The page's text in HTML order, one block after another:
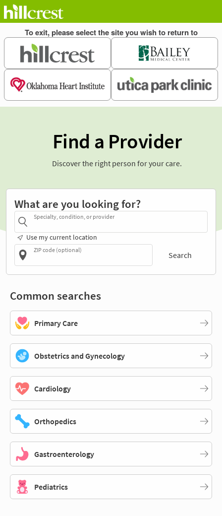
Find a Provider
Discover the right person for your care.
What are you looking for?
Specialty, condition, or provider
Use my current location
ZIP code (optional)
Search
Common searches
Primary Care
Obstetrics and Gynecology
Cardiology
Orthopedics
Gastroenterology
Pediatrics